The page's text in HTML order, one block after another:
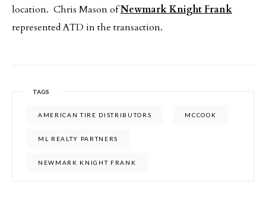
location. Chris Mason ofNewmark Knight Frank
represented ATD in the transaction.
TAGS
AMERICAN TIRE DISTRIBUTORS MCCOOK
ML REALTY PARTNERS
NEWMARK KNIGHT FRANK